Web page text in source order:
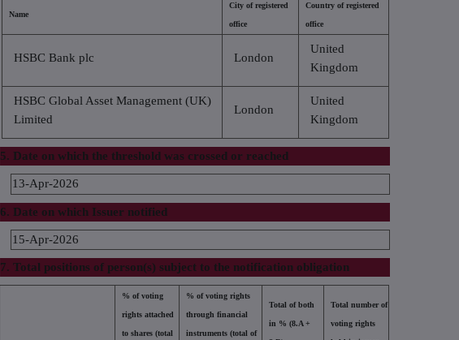
Name
City of registered
office
Country of registered
office
HSBC Bank plc London
United
Kingdom
HSBC Global Asset Management (UK)
Limited
London
United
Kingdom
5. Date on which the threshold was crossed or reached
13-Apr-2026
6. Date on which Issuer notified
15-Apr-2026
7. Total positions of person(s) subject to the notification obligation
% of voting
rights attached
to shares (total
% of voting rights
through financial
instruments (total of
Total of both
in % (8.A +
Total number of
voting rights